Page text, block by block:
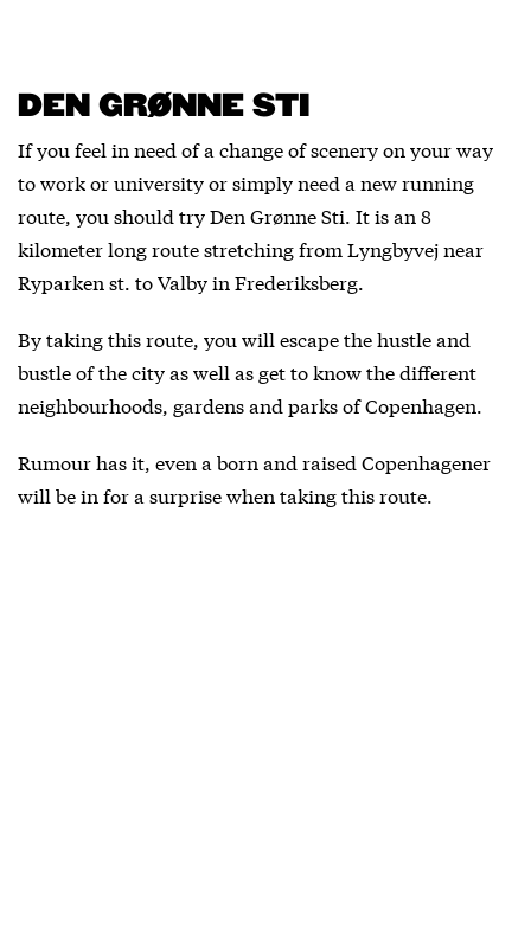
DEN GRØNNE STI
If you feel in need of a change of scenery on your way
to work or university or simply need a new running
route, you should try Den Grønne Sti. It is an 8
kilometer long route stretching from Lyngbyvej near
Ryparken st. to Valby in Frederiksberg.
By taking this route, you will escape the hustle and
bustle of the city as well as get to know the different
neighbourhoods, gardens and parks of Copenhagen.
Rumour has it, even a born and raised Copenhagener
will be in for a surprise when taking this route.